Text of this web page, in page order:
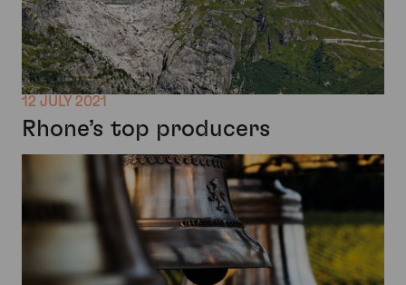
12 JULY 2021
Rhone’s top producers